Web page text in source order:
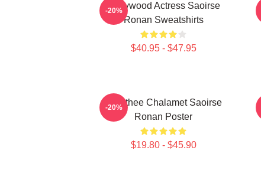
Hollywood Actress Saoirse
Ronan Sweatshirts
$40.95 - $47.95
-20%
Timothee Chalamet Saoirse
Ronan Poster
$19.80 - $45.90
-20%